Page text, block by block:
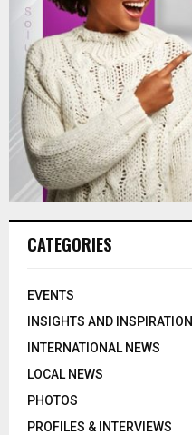
CATEGORIES
EVENTS
INSIGHTS AND INSPIRATION
INTERNATIONAL NEWS
LOCAL NEWS
PHOTOS
PROFILES & INTERVIEWS